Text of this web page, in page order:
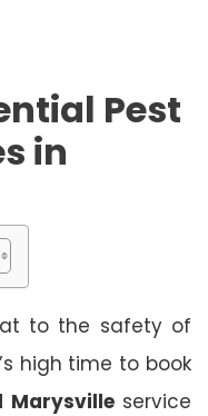
Pest
in
to the safety of
high time to book
Marysvilleservice